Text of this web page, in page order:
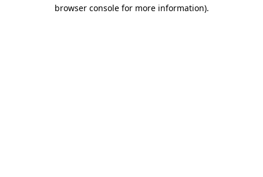
browser console for more information).